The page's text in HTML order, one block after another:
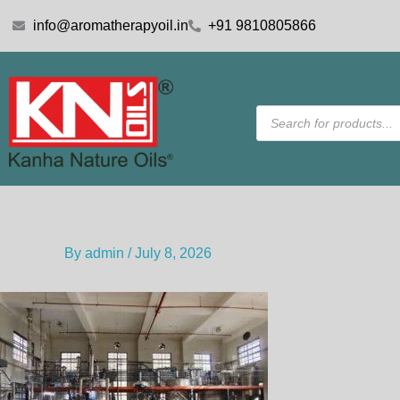
info@aromatherapyoil.in +91 9810805866
Products
search
By admin /July 8, 2026